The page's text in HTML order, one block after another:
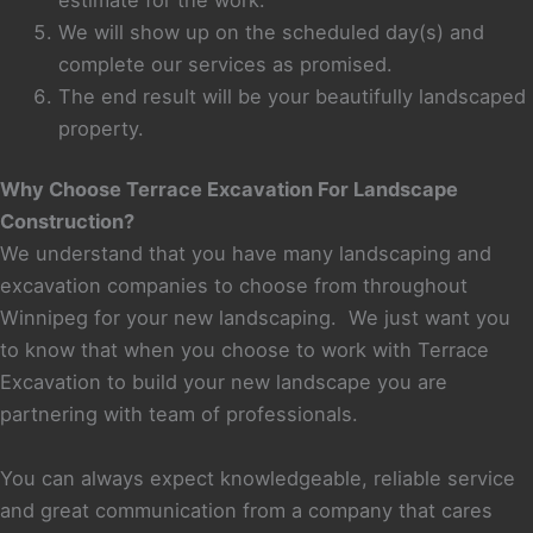
We will show up on the scheduled day(s) and
complete our services as promised.
The end result will be your beautifully landscaped
property.
Why Choose Terrace Excavation For Landscape
Construction?
We understand that you have many landscaping and
excavation companies to choose from throughout
Winnipeg for your new landscaping. We just want you
to know that when you choose to work with Terrace
Excavation to build your new landscape you are
partnering with team of professionals.
You can always expect knowledgeable, reliable service
and great communication from a company that cares